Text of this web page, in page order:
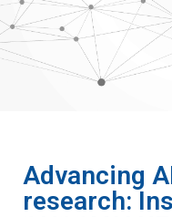
Advancing
research: